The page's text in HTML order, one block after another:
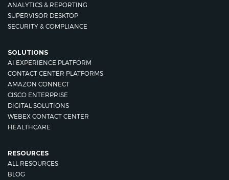
ANALYTICS & REPORTING
SUPERVISOR DESKTOP
SECURITY & COMPLIANCE
SOLUTIONS
AI EXPERIENCE PLATFORM
CONTACT CENTER PLATFORMS
AMAZON CONNECT
CISCO ENTERPRISE
DIGITAL SOLUTIONS
WEBEX CONTACT CENTER
HEALTHCARE
RESOURCES
ALL RESOURCES
BLOG